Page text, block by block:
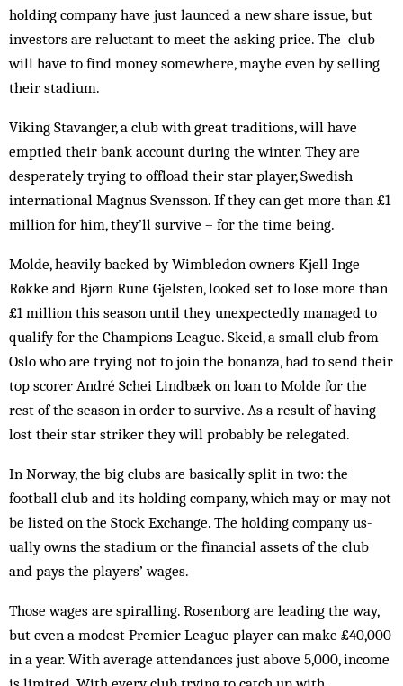
holding company have just launced a new share issue, but
investors are reluctant to meet the asking price. The club
will have to find money somewhere, may­be even by selling
their stadium.
Viking Stavanger, a club with great traditions, will have
emptied their bank account during the winter. They are
desperately trying to offload their star player, Swedish
international Magnus Svensson. If they can get more than £1
million for him, they’ll survive – for the time being.
Molde, heavily backed by Wimbledon own­ers Kjell Inge
Røkke and Bjørn Rune Gjel­sten, looked set to lose more than
£1 million this season until they unexpectedly managed to
qualify for the Champions League. Skeid, a small club from
Oslo who are trying not to join the bonanza, had to send their
top scorer André Schei Lindbæk on loan to Molde for the
rest of the season in order to survive. As a result of having
lost their star striker they will probably be relegated.
In Norway, the big clubs are basically split in two: the
football club and its holding com­pany, which may or may not
be listed on the Stock Exchange. The holding company us­
ually owns the stadium or the financial assets of the club
and pays the players’ wages.
Those wages are spiralling. Rosenborg are leading the way,
but even a mod­est Premier League player can make £40,000
in a year. With average att­endances just above 5,000, income